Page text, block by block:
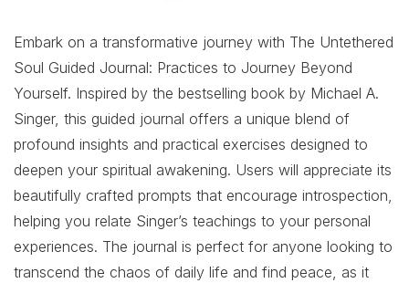
Embark on a transformative journey with The Untethered
Soul Guided Journal: Practices to Journey Beyond
Yourself. Inspired by the bestselling book by Michael A.
Singer, this guided journal offers a unique blend of
profound insights and practical exercises designed to
deepen your spiritual awakening. Users will appreciate its
beautifully crafted prompts that encourage introspection,
helping you relate Singer’s teachings to your personal
experiences. The journal is perfect for anyone looking to
transcend the chaos of daily life and find peace, as it